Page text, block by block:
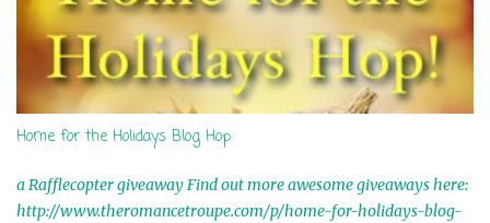
Home for the Holidays Blog Hop
a Rafflecopter giveaway Find out more awesome giveaways here:
http://www.theromancetroupe.com/p/home-for-holidays-blog-